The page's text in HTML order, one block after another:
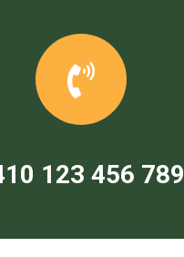
123 456 789